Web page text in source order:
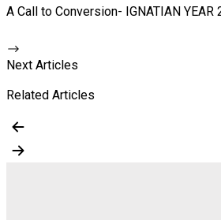
A Call to Conversion- IGNATIAN YEAR
Next Articles
Related Articles